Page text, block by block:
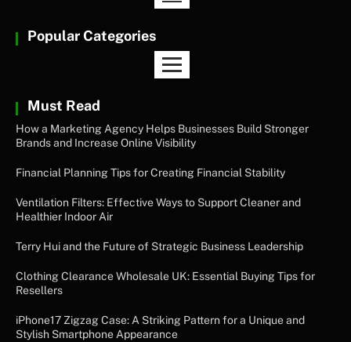
Popular Categories
Must Read
How a Marketing Agency Helps Businesses Build Stronger
Brands and Increase Online Visibility
Financial Planning Tips for Creating Financial Stability
Ventilation Filters: Effective Ways to Support Cleaner and
Healthier Indoor Air
Terry Hui and the Future of Strategic Business Leadership
Clothing Clearance Wholesale UK: Essential Buying Tips for
Resellers
iPhone17 Zigzag Case: A Striking Pattern for a Unique and
Stylish Smartphone Appearance